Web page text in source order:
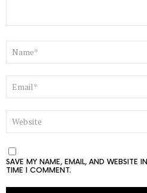
NAME
EMAIL
WEBSITE
SAVE MY NAME, EMAIL, AND WEBSITE
TIME I COMMENT.